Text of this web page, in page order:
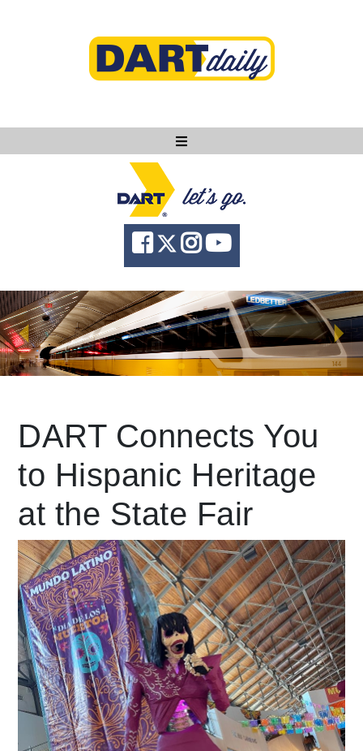
Ask DART
About
News
Community
Knowledge
language Powered by
DART Connects You
to Hispanic Heritage
at the State Fair